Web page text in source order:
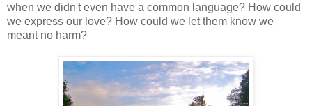
when we didn't even have a common language? How could
we express our love? How could we let them know we
meant no harm?